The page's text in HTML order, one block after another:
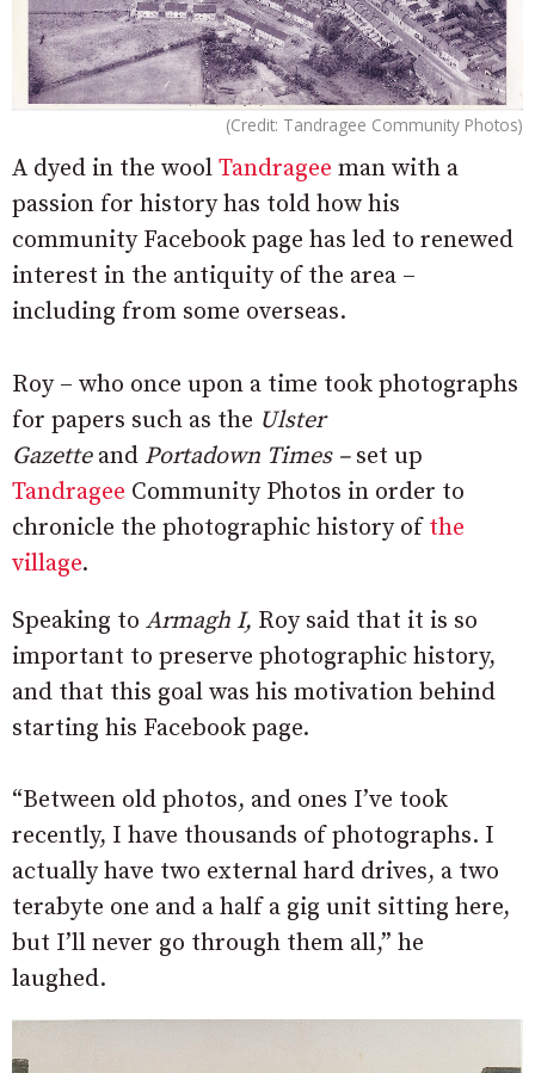
(Credit: Tandragee Community Photos)
A dyed in the wool Tandragee man with a
passion for history has told how his
community Facebook page has led to renewed
interest in the antiquity of the area –
including from some overseas.
Roy – who once upon a time took photographs
for papers such as the Ulster
Gazetteand Portadown Times – set up
Tandragee Community Photos in order to
chronicle the photographic history of the
village.
Speaking to Armagh I, Roy said that it is so
important to preserve photographic history,
and that this goal was his motivation behind
starting his Facebook page.
“Between old photos, and ones I’ve took
recently, I have thousands of photographs. I
actually have two external hard drives, a two
terabyte one and a half a gig unit sitting here,
but I’ll never go through them all,” he
laughed.